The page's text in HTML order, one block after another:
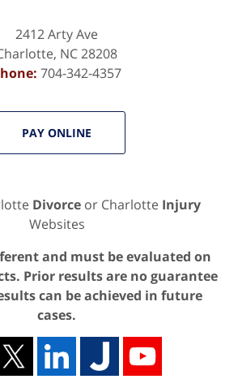
2412 Arty Ave
, NC28208
704-342-4357
PAY ONLINE
Divorce or Charlotte Injury
Websites
and must be evaluated on
Prior results are no guarantee
can be achieved in future
cases.